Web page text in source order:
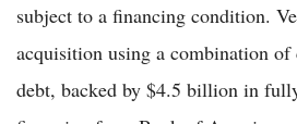
subject to a financing condition.
acquisition using a combination of
debt, backed by $4.5 billion in